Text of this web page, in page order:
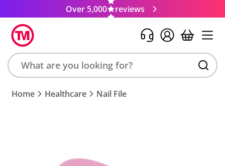
Over 5,000 reviews
Search
product,
Home Healthcare Nail File